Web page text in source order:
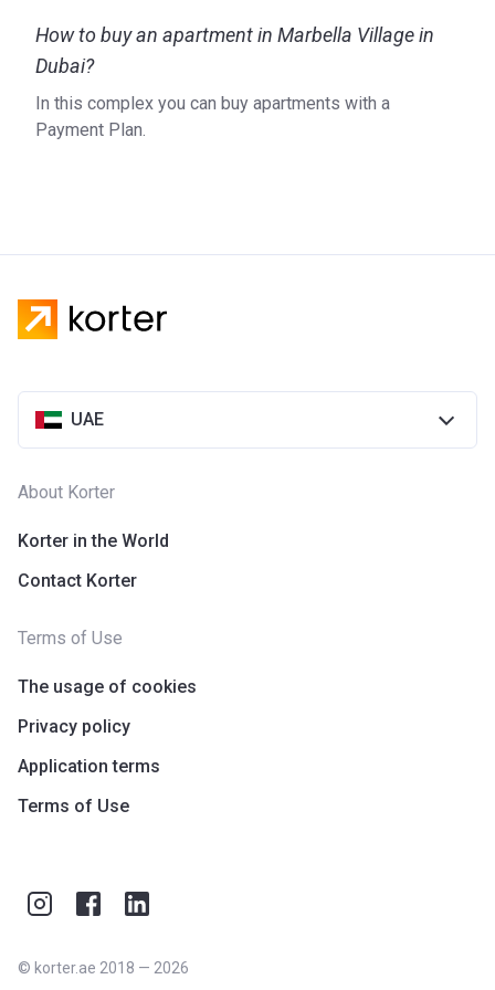
with world-class amenities and residential buildings, Dubai
Sports City aims to create a diverse and prosperous
impact on the environment, the company supports the
initiative to reduce carbon emissions suggested by the
official website of the developer.
How to buy an apartment in Marbella Village in
Dubai?
In this complex you can buy apartments with a
Payment Plan.
UAE
About Korter
Korter in the World
Contact Korter
Terms of Use
The usage of cookies
Privacy policy
Application terms
Terms of Use
© korter.ae 2018 — 2026